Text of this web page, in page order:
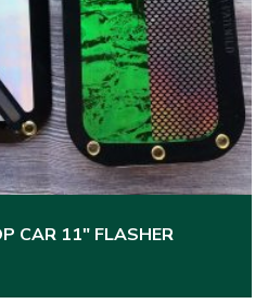
CAR 11″ FLASHER
$17.99 through $23.99